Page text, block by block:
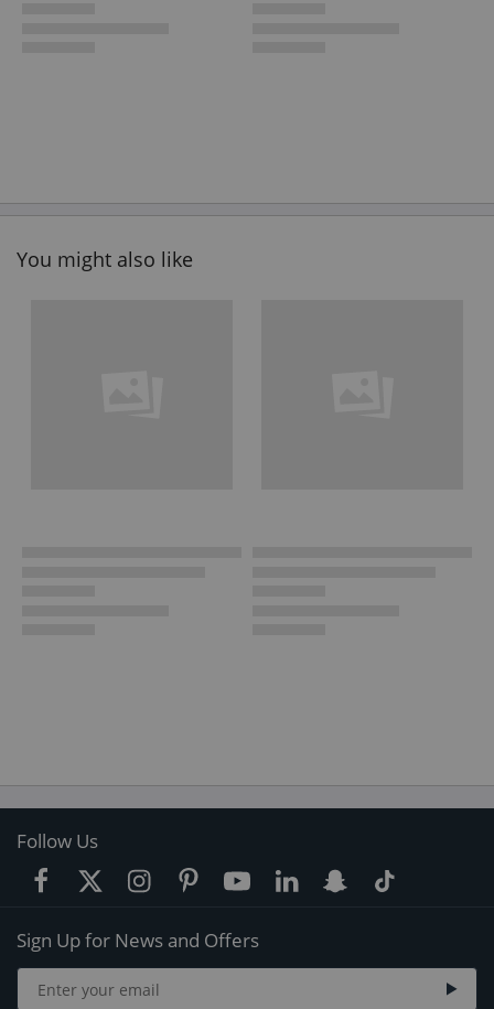
You might also like
Follow Us
Sign Up for News and Offers